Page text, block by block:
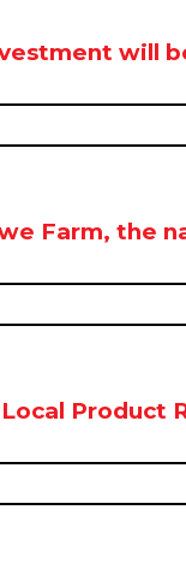
will
Farm, the
Product